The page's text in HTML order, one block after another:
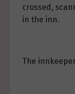
crossed,
in the inn.
The